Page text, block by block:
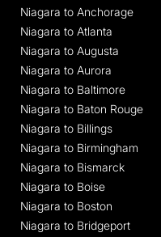
Niagara to Anchorage
Niagara to Atlanta
Niagara to Augusta
Niagara to Aurora
Niagara to Baltimore
Niagara to Baton Rouge
Niagara to Billings
Niagara to Birmingham
Niagara to Bismarck
Niagara to Boise
Niagara to Boston
Niagara to Bridgeport